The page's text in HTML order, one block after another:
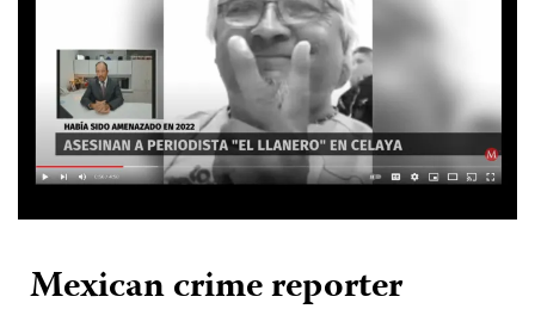
Mexican crime reporter